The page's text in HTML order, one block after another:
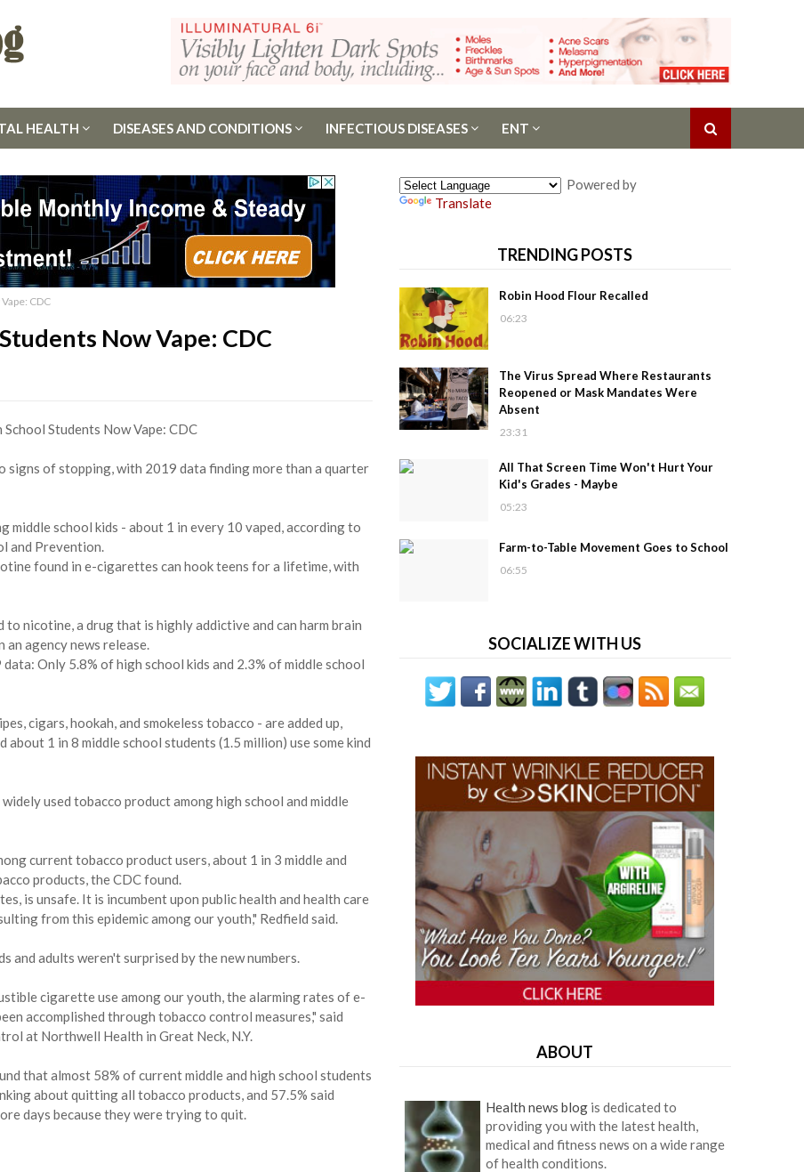
HEALTH DISEASES AND CONDITIONS INFECTIOUS DISEASES ENT
CDC
Now Vape: CDC
signs of stopping, with 2019 data finding more than a quarter
middle school kids - about 1 in every 10 vaped, according to
and Prevention.
found in e-cigarettes can hook teens for a lifetime, with
nicotine, a drug that is highly addictive and can harm brain
agency news release.
Only 5.8% of high school kids and 2.3% of middle school
cigars, hookah, and smokeless tobacco - are added up,
1 in 8 middle school students (1.5 million) use some kind
used tobacco product among high school and middle
current tobacco product users, about 1 in 3 middle and
products, the CDC found.
is unsafe. It is incumbent upon public health and health care
from this epidemic among our youth," Redfield said.
and adults weren't surprised by the new numbers.
cigarette use among our youth, the alarming rates of e-
accomplished through tobacco control measures," said
at Northwell Health in Great Neck, N.Y.
that almost 58% of current middle and high school students
about quitting all tobacco products, and 57.5% said
days because they were trying to quit.
Powered by
Translate
TRENDING POSTS
Robin Hood Flour Recalled
06:23
The Virus Spread Where Restaurants
Reopened or Mask Mandates Were
Absent
23:31
All That Screen Time Won't Hurt Your
Kid's Grades - Maybe
05:23
Farm-to-Table Movement Goes to School
06:55
SOCIALIZE WITH US
ABOUT
Health news blogis dedicated to
providing you with the latest health,
medical and fitness news on a wide range
of health conditions.